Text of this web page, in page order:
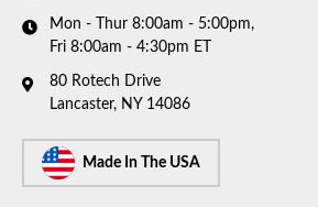
Right front line routes under frame.
to-rear line. Box includes 7 lines.
Mon - Thur 8:00am - 5:00pm,
Fri 8:00am - 4:30pm ET
80 Rotech Drive
Lancaster, NY 14086
Made In The USA